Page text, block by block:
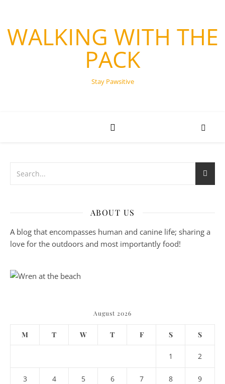
WALKING WITH THE
PACK
Stay Pawsitive
ABOUT US
A blog that encompasses human and canine life; sharing a
love for the outdoors and most importantly food!
August 2026
M T W T F S S
1 2
3 4 5 6 7 8 9